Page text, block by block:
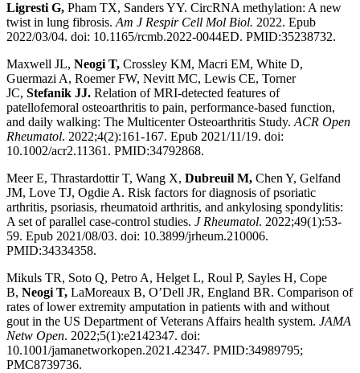
Ligresti G, Pham TX, Sanders YY. CircRNA methylation: A new
twist in lung fibrosis. Am J Respir Cell Mol Biol. 2022. Epub
2022/03/04. doi: 10.1165/rcmb.2022-0044ED. PMID:35238732.
Maxwell JL, Neogi T, Crossley KM, Macri EM, White D,
Guermazi A, Roemer FW, Nevitt MC, Lewis CE, Torner
JC, Stefanik JJ. Relation of MRI-detected features of
patellofemoral osteoarthritis to pain, performance-based function,
and daily walking: The Multicenter Osteoarthritis Study. ACR Open
Rheumatol. 2022;4(2):161-167. Epub 2021/11/19. doi:
10.1002/acr2.11361. PMID:34792868.
Meer E, Thrastardottir T, Wang X, Dubreuil M, Chen Y, Gelfand
JM, Love TJ, Ogdie A. Risk factors for diagnosis of psoriatic
arthritis, psoriasis, rheumatoid arthritis, and ankylosing spondylitis:
A set of parallel case-control studies. J Rheumatol. 2022;49(1):53-
59. Epub 2021/08/03. doi: 10.3899/jrheum.210006.
PMID:34334358.
Mikuls TR, Soto Q, Petro A, Helget L, Roul P, Sayles H, Cope
B, Neogi T, LaMoreaux B, O’Dell JR, England BR. Comparison of
rates of lower extremity amputation in patients with and without
gout in the US Department of Veterans Affairs health system. JAMA
Netw Open. 2022;5(1):e2142347. doi:
10.1001/jamanetworkopen.2021.42347. PMID:34989795;
PMC8739736.